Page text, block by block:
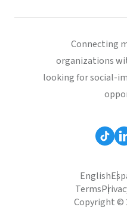
Connecting
organizations
looking for social-
English
Terms
Copyright ©